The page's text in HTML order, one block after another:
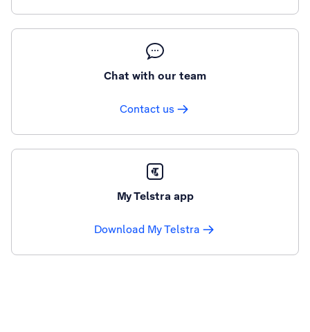
Chat with our team
Contact us
My Telstra app
Download My Telstra